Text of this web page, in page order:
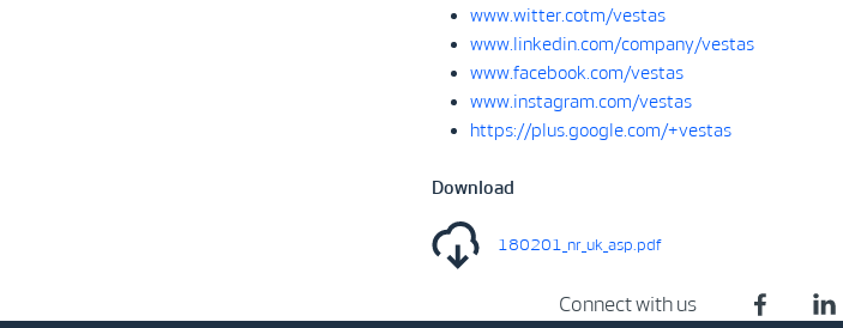
www.witter.cotm/vestas
www.linkedin.com/company/vestas
www.facebook.com/vestas
www.instagram.com/vestas
https://plus.google.com/+vestas
Download
180201_nr_uk_asp.pdf
Connect with us